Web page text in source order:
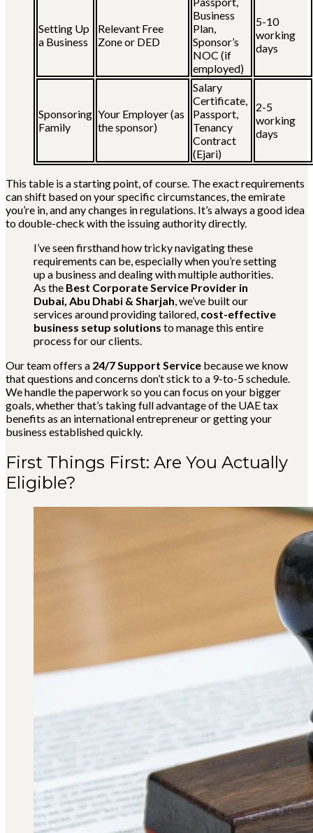
Setting Up
a Business
Relevant Free
Zone or DED
Business
Plan,
Sponsor’s
NOC (if
employed)
5-10
working
days
Sponsoring
Family
Your Employer (as
the sponsor)
Salary
Certificate,
Passport,
Tenancy
Contract
(Ejari)
2-5
working
days
This table is a starting point, of course. The exact requirements
can shift based on your specific circumstances, the emirate
you’re in, and any changes in regulations. It’s always a good idea
to double-check with the issuing authority directly.
I’ve seen firsthand how tricky navigating these
requirements can be, especially when you’re setting
up a business and dealing with multiple authorities.
As the Best Corporate Service Provider in
Dubai, Abu Dhabi & Sharjah, we’ve built our
services around providing tailored, cost-effective
business setup solutions to manage this entire
process for our clients.
Our team offers a 24/7 Support Service because we know
that questions and concerns don’t stick to a 9-to-5 schedule.
We handle the paperwork so you can focus on your bigger
goals, whether that’s taking full advantage of the UAE tax
benefits as an international entrepreneur or getting your
business established quickly.
First Things First: Are You Actually
Eligible?